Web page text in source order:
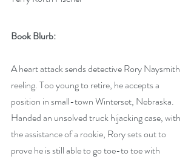
Book Blurb:
A heart attack sends detective Rory Naysmith
reeling. Too young to retire, he accepts a
position in small-town Winterset, Nebraska.
Handed an unsolved truck hijacking case, with
the assistance of a rookie, Rory sets out to
prove he is still able to go toe-to toe with